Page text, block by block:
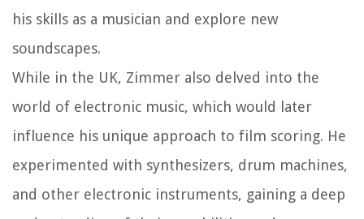
his skills as a musician and explore new
soundscapes.
While in the UK, Zimmer also delved into the
world of electronic music, which would later
influence his unique approach to film scoring. He
experimented with synthesizers, drum machines,
and other electronic instruments, gaining a deep